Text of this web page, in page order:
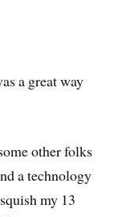
a great way
other folks
a technology
my 13